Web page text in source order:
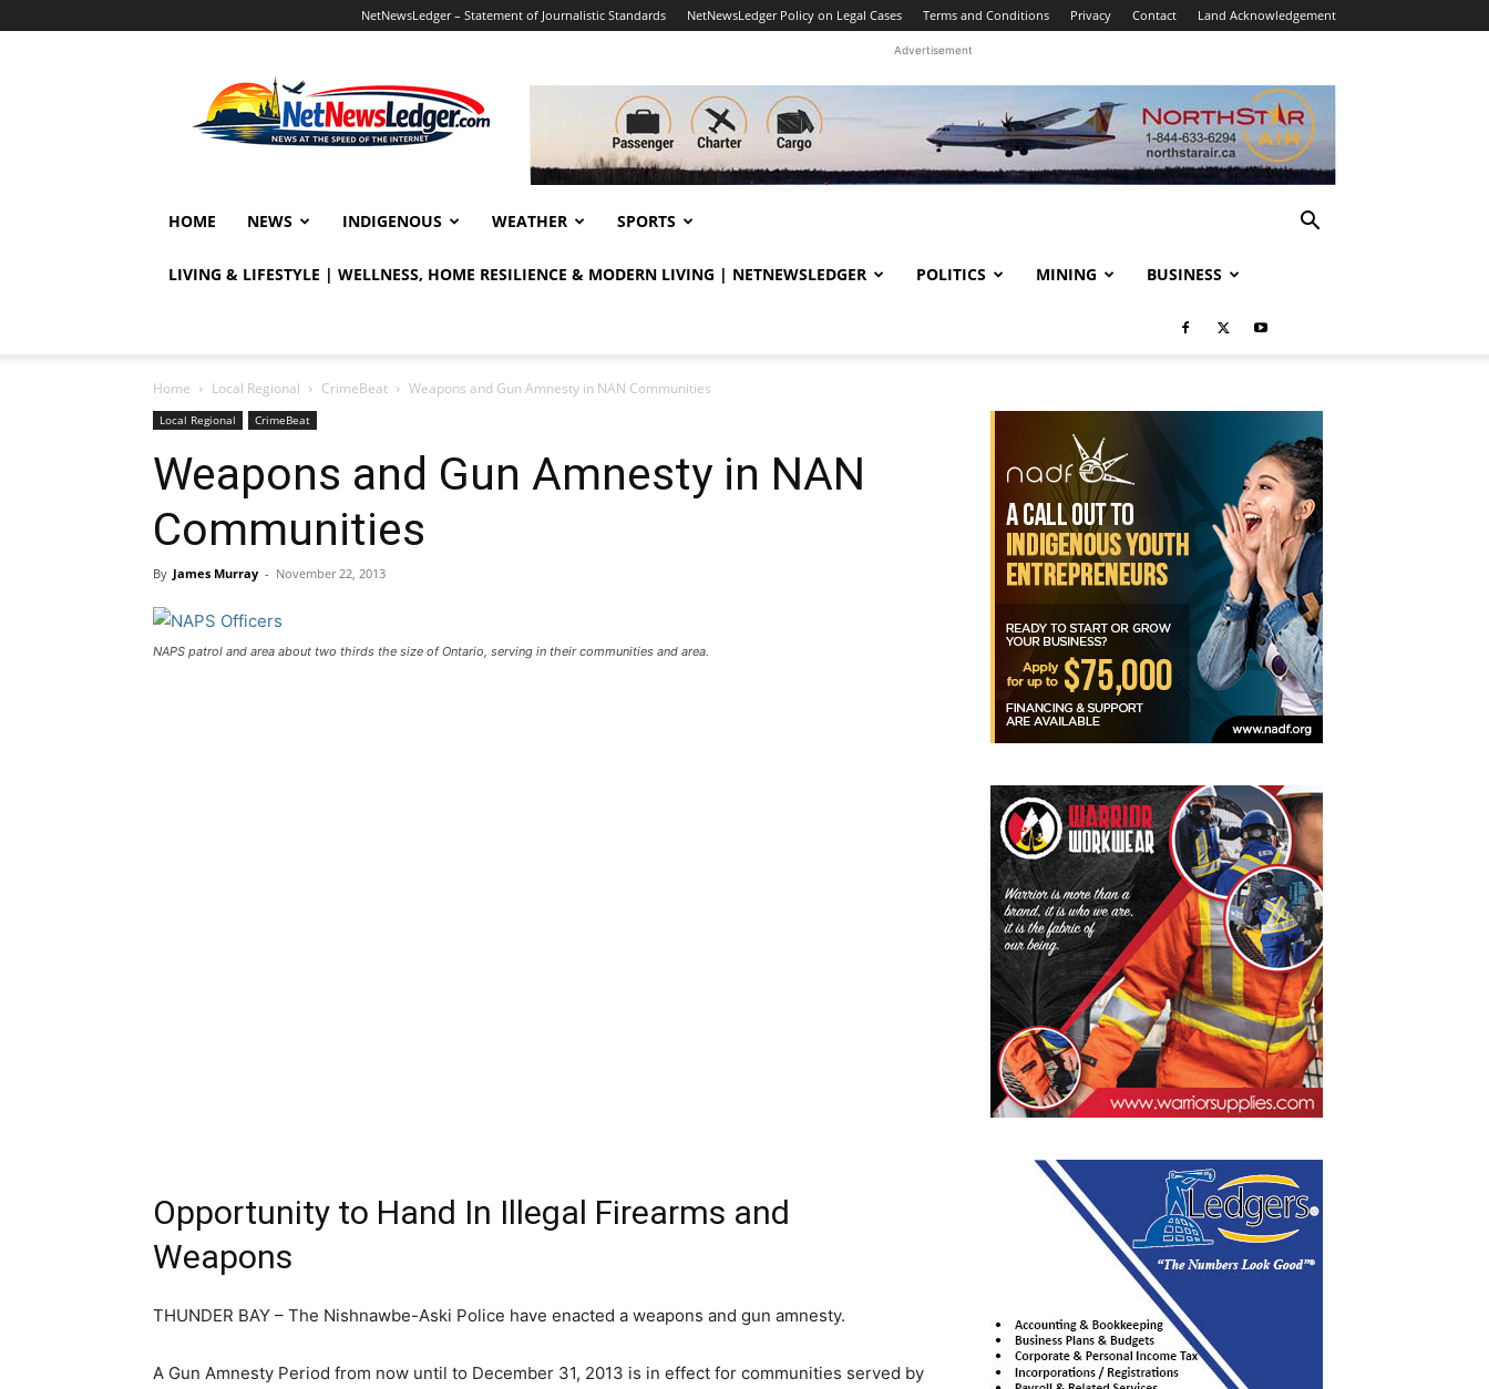
NetNewsLedger – Statement of Journalistic Standards NetNewsLedger Policy on Legal Cases Terms and Conditions Privacy Contact Land Acknowledgement
Advertisement
HOME NEWS INDIGENOUS WEATHER SPORTS
LIVING & LIFESTYLE | WELLNESS, HOME RESILIENCE & MODERN LIVING | NETNEWSLEDGER POLITICS MINING BUSINESS
Home Local Regional CrimeBeat Weapons and Gun Amnesty in NAN Communities
Local Regional CrimeBeat
Weapons and Gun Amnesty in NAN
Communities
By James Murray - November 22, 2013
NAPS patrol and area about two thirds the size of Ontario, serving in their communities and area.
Opportunity to Hand In Illegal Firearms and
Weapons
THUNDER BAY – The Nishnawbe-Aski Police have enacted a weapons and gun amnesty.
A Gun Amnesty Period from now until to December 31, 2013 is in effect for communities served by